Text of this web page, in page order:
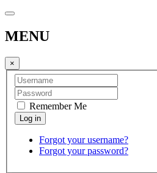
MENU
×
Remember Me
Forgot your username?
Forgot your password?